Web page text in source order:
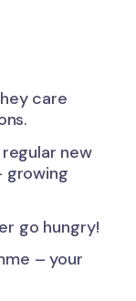
care
new
growing
go hungry!
– your